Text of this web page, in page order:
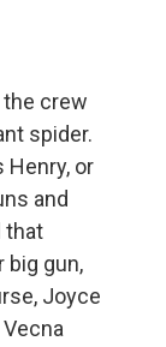
crew
spider.
Henry, or
and
that
big gun,
Joyce